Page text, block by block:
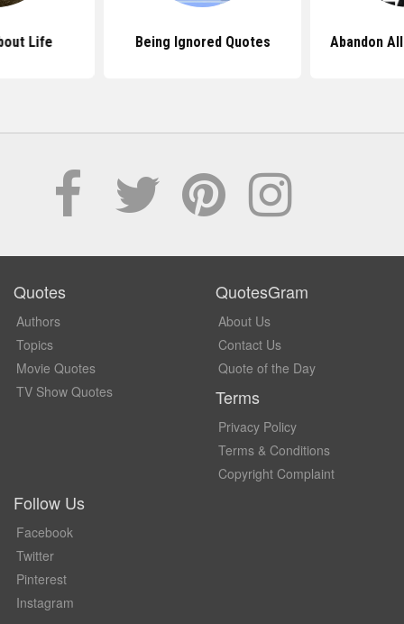
Life Being Ignored Quotes Abandon
Quotes
Authors
Topics
Movie Quotes
TV Show Quotes
QuotesGram
About Us
Contact Us
Quote of the Day
Terms
Privacy Policy
Terms & Conditions
Copyright Complaint
Follow Us
Facebook
Twitter
Pinterest
Instagram